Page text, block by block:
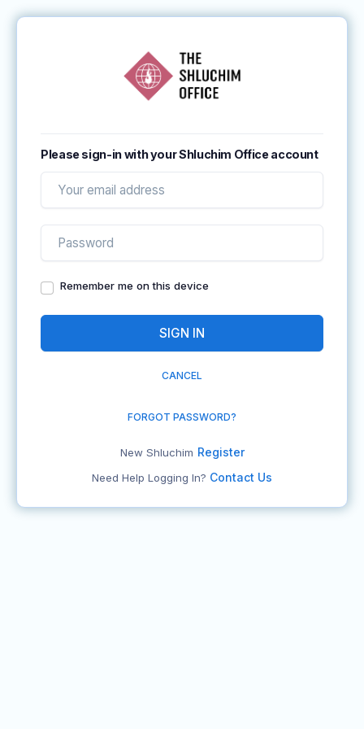
Please sign-in with your Shluchim Office account
Remember me on this device
CANCEL
FORGOT PASSWORD?
New Shluchim Register
Need Help Logging In? Contact Us